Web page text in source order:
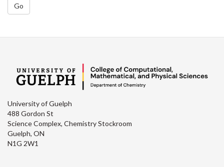
Go
University of Guelph
488 Gordon St
Science Complex, Chemistry Stockroom
Guelph, ON
N1G 2W1